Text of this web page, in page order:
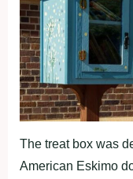
The treat box was
American Eskimo